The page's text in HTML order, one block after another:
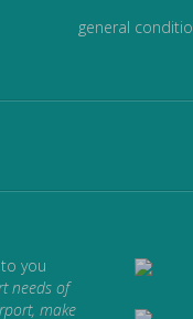
general
you
needs of
make